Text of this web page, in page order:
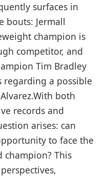
surfaces in
bouts:⁢ Jermall
champion is
⁤competitor, and
Tim Bradley
regarding a possible
both
records and
⁢arises: can
​to face the
This